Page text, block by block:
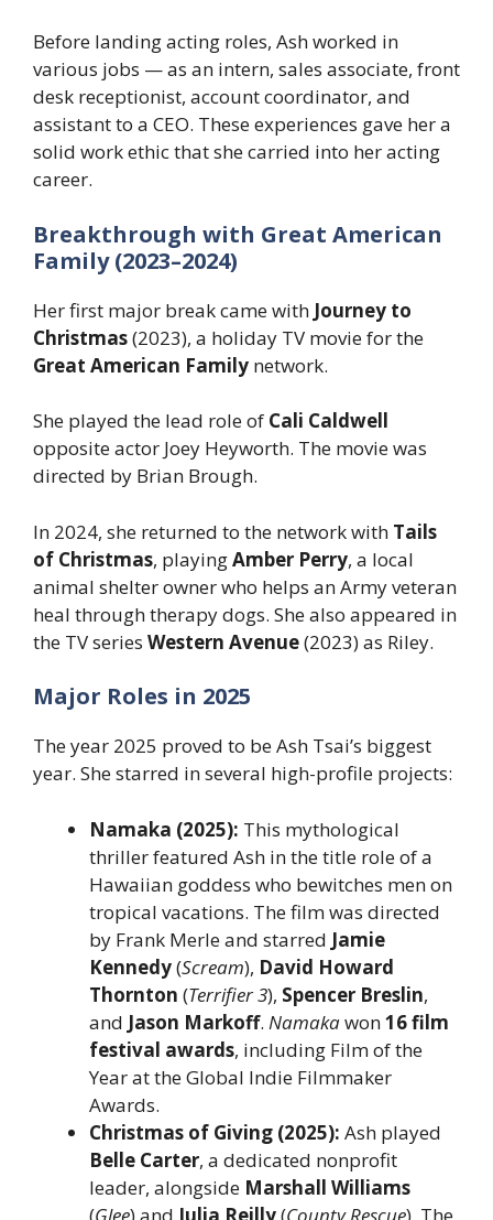
Before landing acting roles, Ash worked in
various jobs — as an intern, sales associate, front
desk receptionist, account coordinator, and
assistant to a CEO. These experiences gave her a
solid work ethic that she carried into her acting
career.
Breakthrough with Great American
Family (2023–2024)
Her first major break came with Journey to
Christmas(2023), a holiday TV movie for the
Great American Family network.
She played the lead role of Cali Caldwell
opposite actor Joey Heyworth. The movie was
directed by Brian Brough.
In 2024, she returned to the network with Tails
of Christmas, playingAmber Perry, a local
animal shelter owner who helps an Army veteran
heal through therapy dogs. She also appeared in
the TV series Western Avenue(2023) as Riley.
Major Roles in 2025
The year 2025 proved to be Ash Tsai’s biggest
year. She starred in several high-profile projects:
Namaka (2025): This mythological
thriller featured Ash in the title role of a
Hawaiian goddess who bewitches men on
tropical vacations. The film was directed
by Frank Merle and starred Jamie
Kennedy(Scream), David Howard
Thornton (Terrifier 3), Spencer Breslin,
and Jason Markoff. Namakawon16 film
festival awards, including Film of the
Year at the Global Indie Filmmaker
Awards.
Christmas of Giving (2025): Ash played
Belle Carter, a dedicated nonprofit
leader, alongside Marshall Williams
(Glee) and Julia Reilly(County Rescue). The